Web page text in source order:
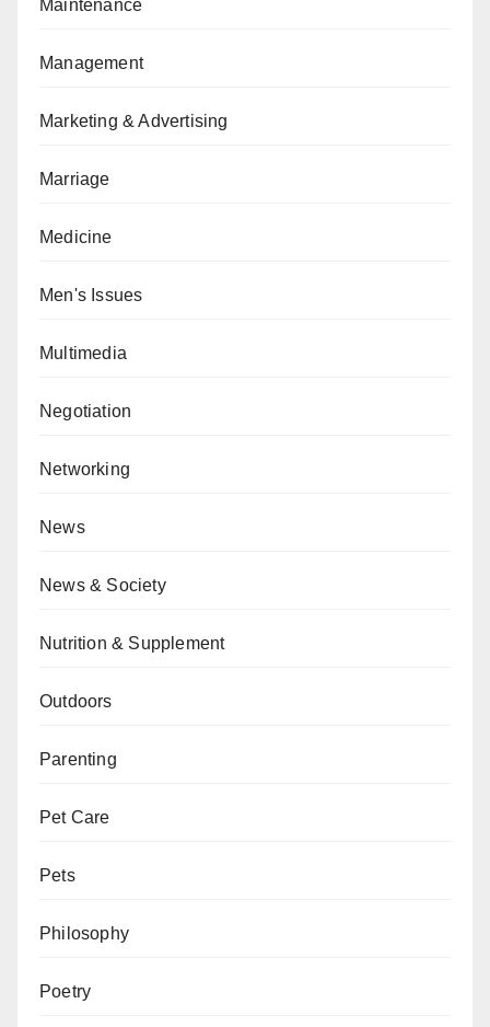
Maintenance
Management
Marketing & Advertising
Marriage
Medicine
Men's Issues
Multimedia
Negotiation
Networking
News
News & Society
Nutrition & Supplement
Outdoors
Parenting
Pet Care
Pets
Philosophy
Poetry